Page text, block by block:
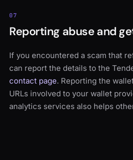
07
Reporting abuse and
If you encountered a scam that
can report the details to the
contact page. Reporting the
URLs involved to your wallet
analytics services also helps